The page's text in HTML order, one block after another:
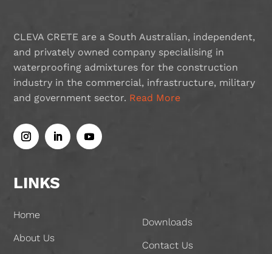
CLEVA CRETE are a South Australian, independent,
and privately owned company specialising in
waterproofing admixtures for the construction
industry in the commercial, infrastructure, military
and government sector. Read More
LINKS
Home
About Us
Downloads
Contact Us